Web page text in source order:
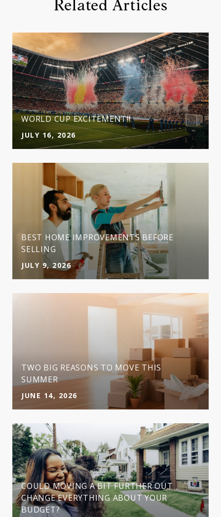
Related Articles
WORLD CUP EXCITEMENT!!
JULY 16, 2026
BEST HOME IMPROVEMENTS BEFORE
SELLING
JULY 9, 2026
TWO BIG REASONS TO MOVE THIS
SUMMER
JUNE 14, 2026
COULD MOVING A BIT FURTHER OUT
CHANGE EVERYTHING ABOUT YOUR
BUDGET?